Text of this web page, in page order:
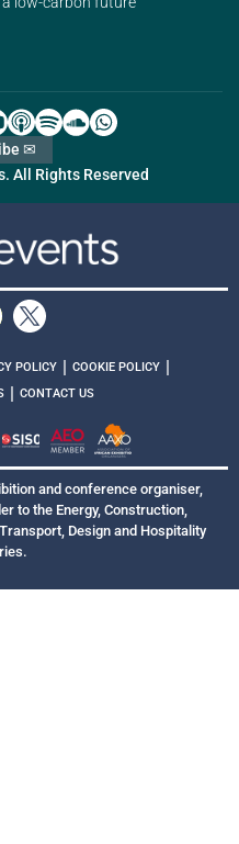
All Rights Reserved
✉
POLICY | COOKIE POLICY |
| CONTACT US
and conference organiser,
to the Energy, Construction,
Design and Hospitality